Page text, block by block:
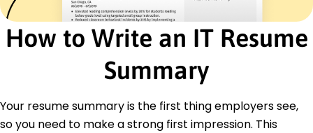
Education
Master of Science Information Technology
Oregon State University Corvallis, Oregon
June 2014
How to Write an IT Resume
Summary
Your resume summary is the first thing employers see,
so you need to make a strong first impression. This